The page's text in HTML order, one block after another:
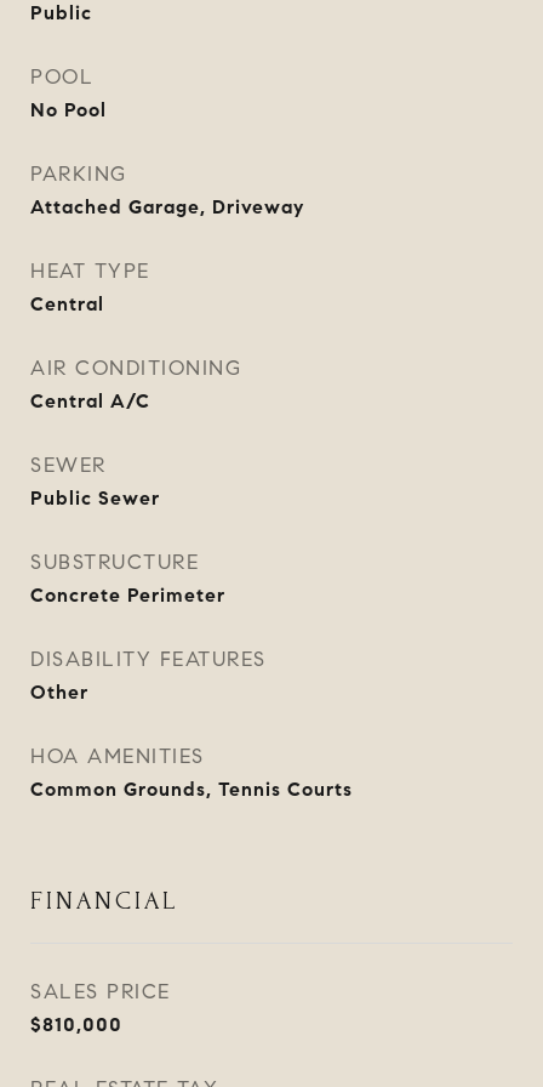
Public
POOL
No Pool
PARKING
Attached Garage, Driveway
HEAT TYPE
Central
AIR CONDITIONING
Central A/C
SEWER
Public Sewer
SUBSTRUCTURE
Concrete Perimeter
DISABILITY FEATURES
Other
HOA AMENITIES
Common Grounds, Tennis Courts
FINANCIAL
SALES PRICE
$810,000